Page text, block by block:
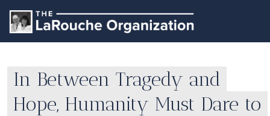
In Between Tragedy and
Hope, Humanity Must Dare to